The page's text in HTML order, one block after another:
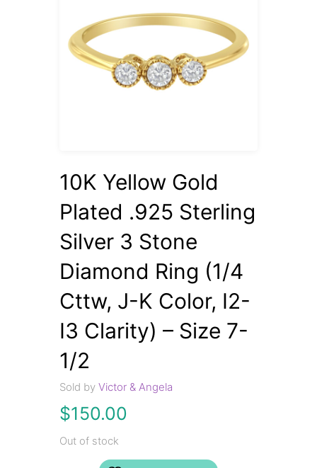
10K Yellow Gold
Plated .925 Sterling
Silver 3 Stone
Diamond Ring (1/4
Cttw, J-K Color, I2-
I3 Clarity) – Size 7-
1/2
Sold byVictor & Angela
$150.00
Out of stock